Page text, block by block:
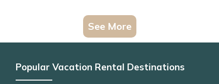
See More
Popular Vacation Rental Destinations